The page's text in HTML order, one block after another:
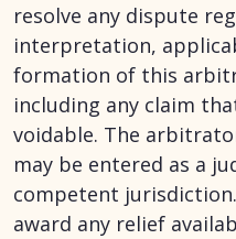
resolve any dispute
interpretation,
formation of this
including any claim
voidable. The
may be entered as a
competent
award any relief